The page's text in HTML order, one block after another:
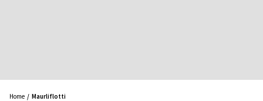
Home Maurliflotti